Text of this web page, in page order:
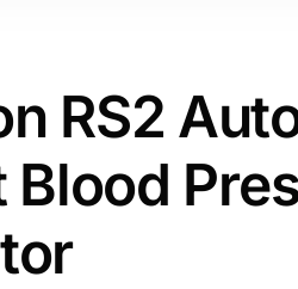
RS2
Blood